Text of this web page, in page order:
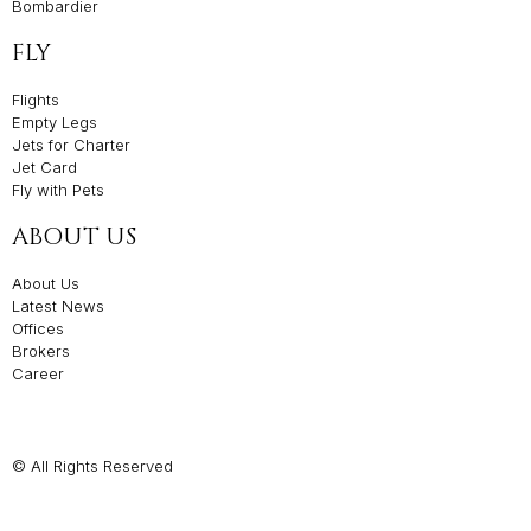
Bombardier
FLY
Flights
Empty Legs
Jets for Charter
Jet Card
Fly with Pets
ABOUT US
About Us
Latest News
Offices
Brokers
Career
© All Rights Reserved